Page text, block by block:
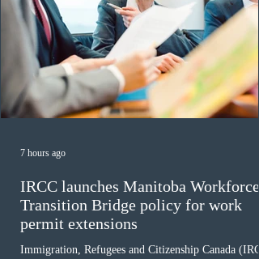
IRCC launches Manitoba Workforce
Transition Bridge policy for work
permit extensions
Immigration, Refugees and Citizenship Canada
7 hours ago